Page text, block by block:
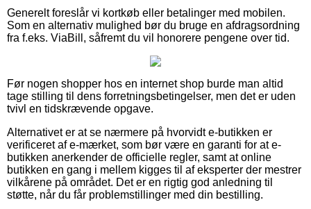
Generelt foreslår vi kortkøb eller betalinger med mobilen.
Som en alternativ mulighed bør du bruge en afdragsordning
fra f.eks. ViaBill, såfremt du vil honorere pengene over tid.
Før nogen shopper hos en internet shop burde man altid
tage stilling til dens forretningsbetingelser, men det er uden
tvivl en tidskrævende opgave.
Alternativet er at se nærmere på hvorvidt e-butikken er
verificeret af e-mærket, som bør være en garanti for at e-
butikken anerkender de officielle regler, samt at online
butikken en gang i mellem kigges til af eksperter der mestrer
vilkårene på området. Det er en rigtig god anledning til
støtte, når du får problemstillinger med din bestilling.